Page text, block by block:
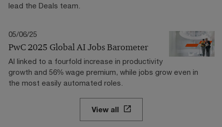
lead the Deals team.
05/06/25
PwC 2025 Global AI Jobs Barometer
AI linked to a fourfold increase in productivity
growth and 56% wage premium, while jobs grow even in
the most easily automated roles.
View all